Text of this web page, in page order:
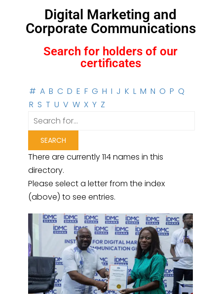
Digital Marketing and
Corporate Communications
Search for holders of our
certificates
# A B C D E F G H I J K L M N O P Q
R S T U V W X Y Z
There are currently 114 names in this
directory.
Please select a letter from the index
(above) to see entries.